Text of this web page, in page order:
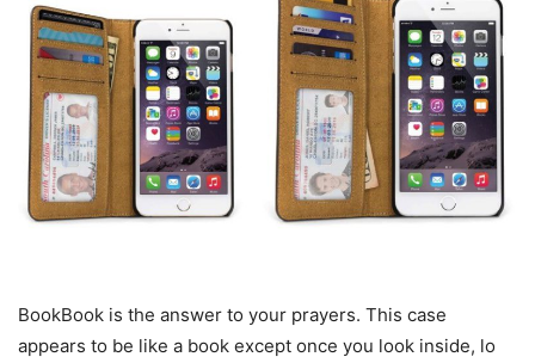
BookBook is the answer to your prayers. This case
appears to be like a book except once you look inside, lo